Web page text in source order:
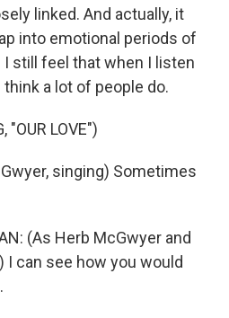
linked. And actually, it
into emotional periods of
still feel that when I listen
a lot of people do.
"OUR LOVE")
singing) Sometimes
(As Herb McGwyer and
I can see how you would